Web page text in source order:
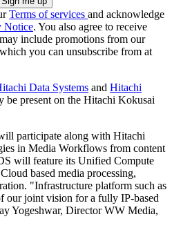
Terms of services and acknowledge
Notice. You also agree to receive
include promotions from our
you can unsubscribe from at
Data Systems and Hitachi
be present on the Hitachi Kokusai
participate along with Hitachi
in Media Workflows from content
will feature its Unified Compute
based media processing,
"Infrastructure platform such as
our joint vision for a fully IP-based
Yogeshwar, Director WW Media,